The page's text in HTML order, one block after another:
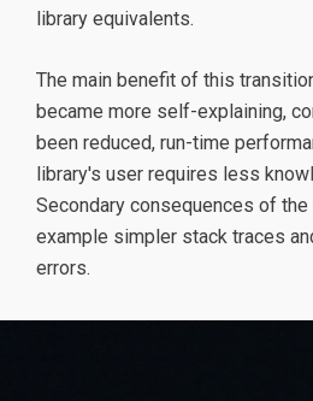
library equivalents.
The main benefit of this
became more self-explaining,
been reduced, run-time
library's user requires less
Secondary consequences of
example simpler stack traces
errors.